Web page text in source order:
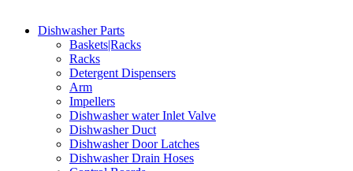
Dishwasher Parts
Baskets|Racks
Racks
Detergent Dispensers
Arm
Impellers
Dishwasher water Inlet Valve
Dishwasher Duct
Dishwasher Door Latches
Dishwasher Drain Hoses